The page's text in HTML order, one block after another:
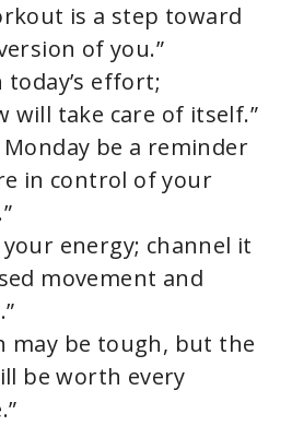
is a step toward
of you.”
today’s effort;
will take care of itself.”
Monday be a reminder
in control of your
your energy; channel it
movement and
may be tough, but the
be worth every